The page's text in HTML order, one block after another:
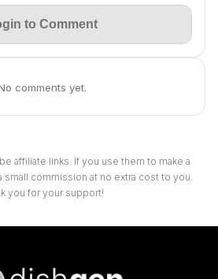
to Comment
comments yet.
affiliate links. If you use them to make a
small commission at no extra cost to you.
you for your support!